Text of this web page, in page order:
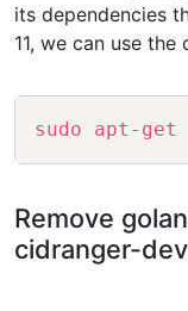
its dependencies
11, we can use
sudo apt-get
Remove
cidranger-